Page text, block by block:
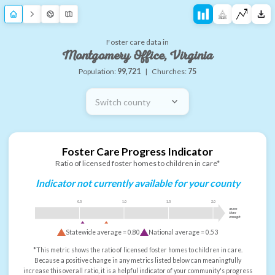
Foster care data in
Montgomery Office, Virginia
Population: 99,721 | Churches: 75
Switch county
Foster Care Progress Indicator
Ratio of licensed foster homes to children in care*
Indicator not currently available for your county
0.5 1.0 1.5 2.0
more
than
enough
Statewide average =0.80 National average =0.53
*This metric shows the ratio of licensed foster homes to children in care.
Because a positive change in any metrics listed below can meaningfully
increase this overall ratio, it is a helpful indicator of your community's progress